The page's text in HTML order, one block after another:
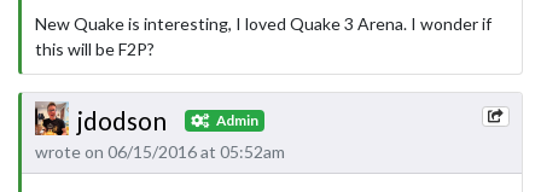
New Quake is interesting, I loved Quake 3 Arena. I wonder if
this will be F2P?
jdodson Admin
wrote on 06/15/2016 at 05:52am